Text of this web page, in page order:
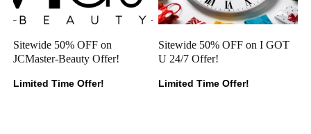
Sitewide 50% OFF on
JCMaster-Beauty Offer!
Limited Time Offer!
Sitewide 50% OFF on I GOT
U 24/7 Offer!
Limited Time Offer!